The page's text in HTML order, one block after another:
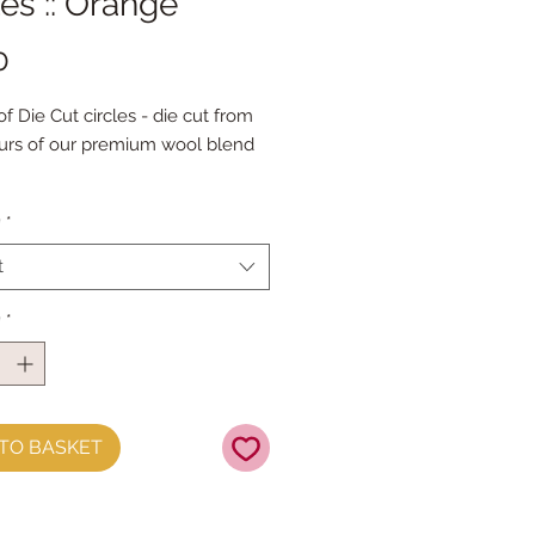
Die Cut circles - die cut from
of our premium wool blend
are 1" diameter
Packs are heavily discounted.
*
*
BASKET